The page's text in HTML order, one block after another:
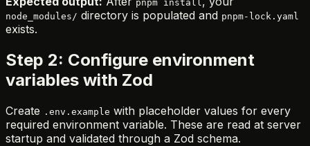
pnpm install
node_modules/ directory is populated and pnpm-lock.yaml
exists.
Step 2: Configure environment
variables with Zod
Create .env.example with placeholder values for every
required environment variable. These are read at server
startup and validated through a Zod schema.